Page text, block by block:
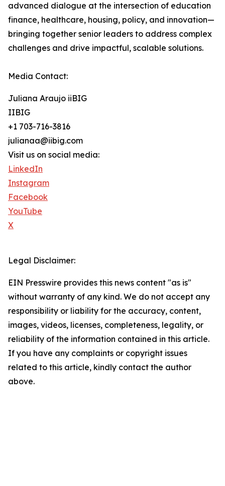
advanced dialogue at the intersection of education
finance, healthcare, housing, policy, and innovation—
bringing together senior leaders to address complex
challenges and drive impactful, scalable solutions.
Media Contact:
Juliana Araujo iiBIG
IIBIG
+1 703-716-3816
julianaa@iibig.com
Visit us on social media:
LinkedIn
Instagram
Facebook
YouTube
X
Legal Disclaimer:
EIN Presswire provides this news content "as is"
without warranty of any kind. We do not accept any
responsibility or liability for the accuracy, content,
images, videos, licenses, completeness, legality, or
reliability of the information contained in this article.
If you have any complaints or copyright issues
related to this article, kindly contact the author
above.